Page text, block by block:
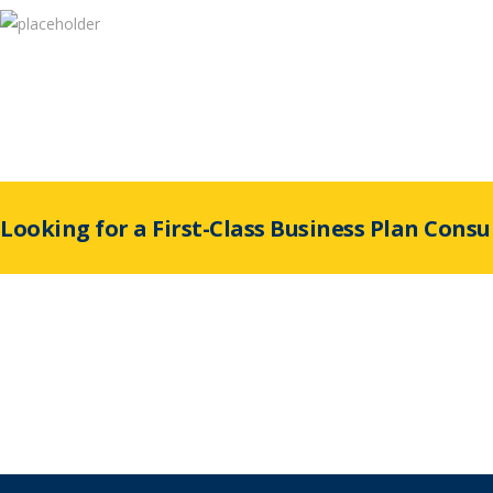
Looking for a First-Class Business Plan